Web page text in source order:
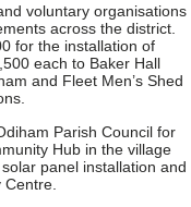
voluntary organisations
across the district.
for the installation of
each to Baker Hall
and Fleet Men’s Shed
Parish Council for
Hub in the village
panel installation and